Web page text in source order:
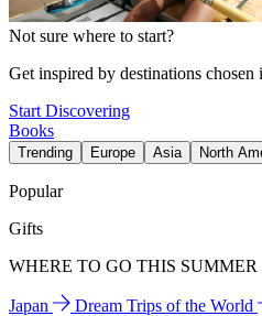
Not sure where to start?
Get inspired by destinations
Start Discovering
Books
Trending Europe Asia North
Popular
Gifts
WHERE TO GO THIS SUMMER
Japan Dream Trips of the World